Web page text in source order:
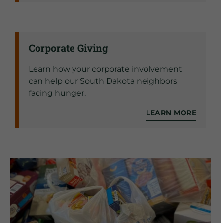
Corporate Giving
Learn how your corporate involvement
can help our South Dakota neighbors
facing hunger.
LEARN MORE